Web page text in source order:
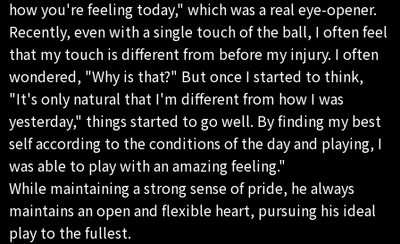
how you're feeling today," which was a real eye-opener.
Recently, even with a single touch of the ball, I often feel
that my touch is different from before my injury. I often
wondered, "Why is that?" But once I started to think,
"It's only natural that I'm different from how I was
yesterday," things started to go well. By finding my best
self according to the conditions of the day and playing, I
was able to play with an amazing feeling."
While maintaining a strong sense of pride, he always
maintains an open and flexible heart, pursuing his ideal
play to the fullest.